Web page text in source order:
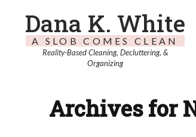
Dana K. White
A SLOB COMES CLEAN
Reality-Based Cleaning, Decluttering, &
Organizing
Archives for